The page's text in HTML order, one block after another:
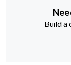
Build a